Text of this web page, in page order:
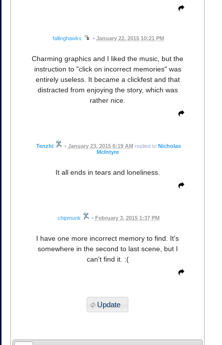
fallinghawks • January 22, 2015 10:21 PM
Charming graphics and I liked the music, but the
instruction to "click on incorrect memories" was
entirely useless. It became a clickfest and that
distracted from enjoying the story, which was
rather nice.
Tenzhi • January 23, 2015 6:19 AMreplied to Nicholas
McIntyre
It all ends in tears and loneliness.
chipmunk • February 3, 2015 1:37 PM
I have one more incorrect memory to find. It's
somewhere in the second to last scene, but I
can't find it. :(
Update